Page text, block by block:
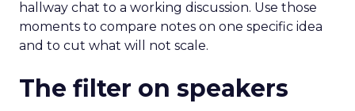
hallway chat to a working discussion. Use those
moments to compare notes on one specific idea
and to cut what will not scale.
The filter on speakers